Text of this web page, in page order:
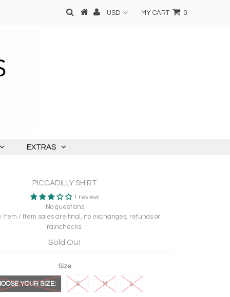
MY CART 0
EXTRAS
PICCADILLY SHIRT
1 review
No questions
Item / Item sales are final, no exchanges, refunds or
rainchecks.
Sold Out
Size
YOUR SIZE: S M L